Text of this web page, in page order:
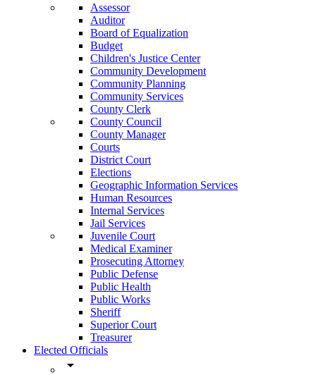
Assessor
Auditor
Board of Equalization
Budget
Children's Justice Center
Community Development
Community Planning
Community Services
County Clerk
County Council
County Manager
Courts
District Court
Elections
Geographic Information Services
Human Resources
Internal Services
Jail Services
Juvenile Court
Medical Examiner
Prosecuting Attorney
Public Defense
Public Health
Public Works
Sheriff
Superior Court
Treasurer
Elected Officials
arrow_drop_down